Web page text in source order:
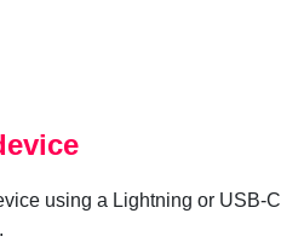
using a Lightning or USB-C